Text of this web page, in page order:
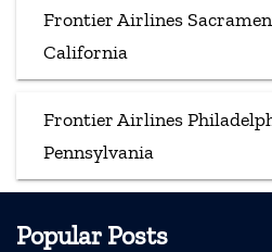
Frontier Airlines
California
Frontier Airlines
Pennsylvania
Popular Posts